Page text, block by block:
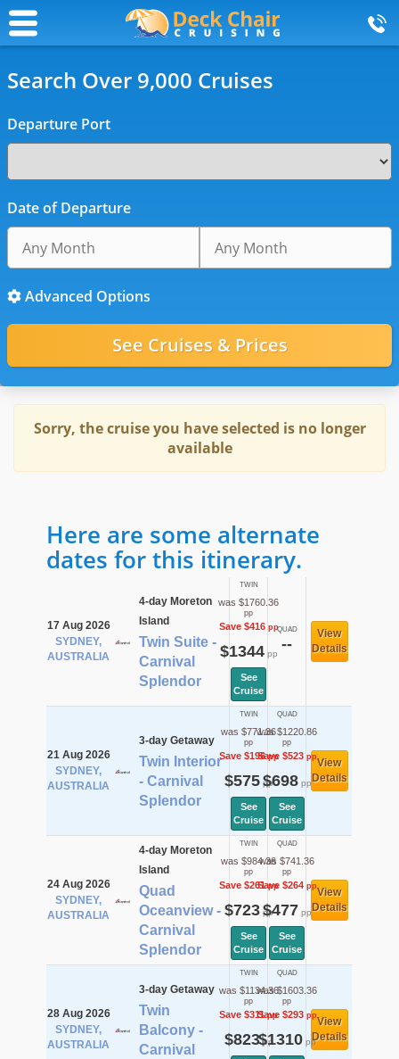
Search Over 9,000 Cruises
Departure Port
Date of Departure
Advanced Options
Sorry, the cruise you have selected is no longer
available
Here are some alternate
dates for this itinerary.
17 Aug 2026
SYDNEY,
AUSTRALIA
4-day Moreton
Island
Twin Suite -
Carnival
Splendor
TWIN
was $1760.36
pp
Save $416pp
$1344pp
See
Cruise
QUAD
--
View
Details
21 Aug 2026
SYDNEY,
AUSTRALIA
3-day Getaway
Twin Interior
- Carnival
Splendor
TWIN
was $771.36
pp
Save $196pp
$575pp
See
Cruise
QUAD
was $1220.86
pp
Save $523pp
$698pp
See
Cruise
View
Details
24 Aug 2026
SYDNEY,
AUSTRALIA
4-day Moreton
Island
Quad
Oceanview -
Carnival
Splendor
TWIN
was $984.36
pp
Save $261pp
$723pp
See
Cruise
QUAD
was $741.36
pp
Save $264pp
$477 pp
See
Cruise
View
Details
28 Aug 2026
SYDNEY,
AUSTRALIA
3-day Getaway
Twin
Balcony -
Carnival
TWIN
was $1134.36
pp
Save $311pp
$823pp
QUAD
was $1603.36
pp
Save $293pp
$1310pp
View
Details